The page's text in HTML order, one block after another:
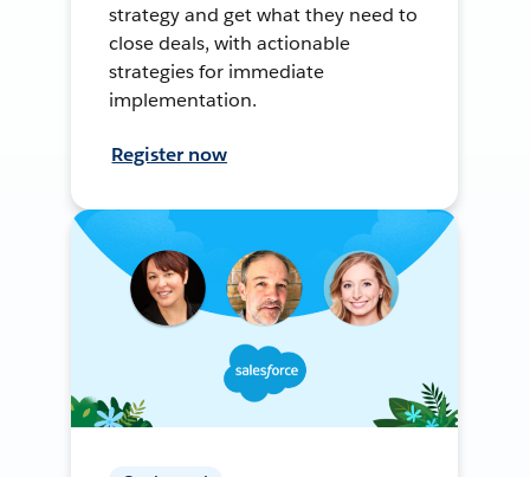
strategy and get what they need to
close deals, with actionable
strategies for immediate
implementation.
Register now